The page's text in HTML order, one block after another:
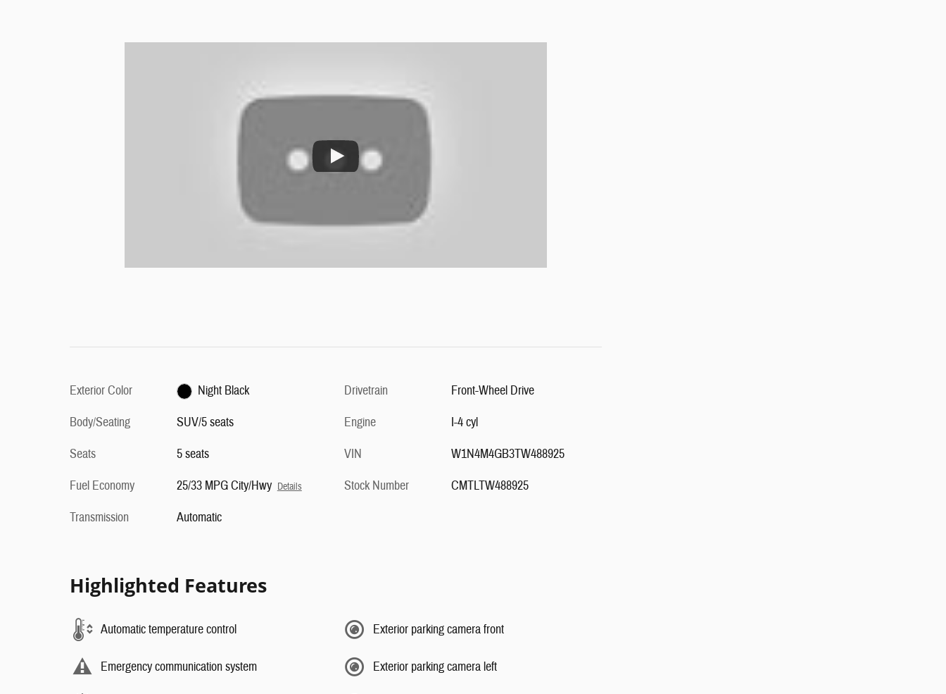
Exterior Color
Night Black
Body/Seating
SUV/5 seats
Seats
5 seats
Fuel Economy
25/33 MPG City/Hwy Details
Transmission Automatic
Drivetrain
Front-Wheel Drive
Engine
I-4 cyl
VIN
W1N4M4GB3TW488925
Stock Number
CMTLTW488925
Highlighted Features
Automatic temperature control
Emergency communication system
Exterior parking camera front
Exterior parking camera left